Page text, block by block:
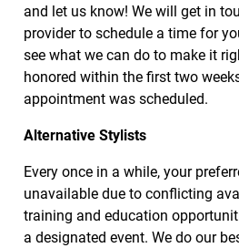
and let us know! We will get in
provider to schedule a time for
see what we can do to make it
honored within the first two
appointment was scheduled.
Alternative Stylists
Every once in a while, your
unavailable due to conflicting
training and education
a designated event. We do our